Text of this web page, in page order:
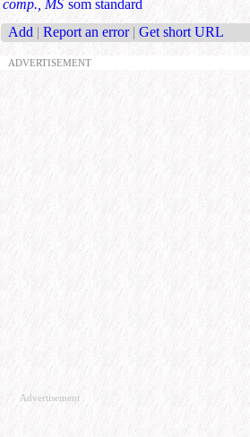
comp., MS som standard
Add | Report an error | Get short URL
ADVERTISEMENT
Advertisement